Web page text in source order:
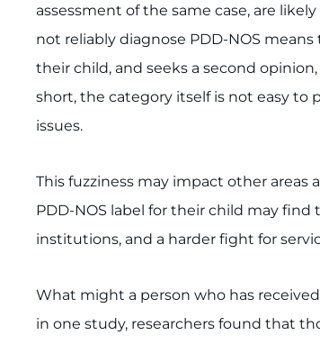
assessment of the same case, are
not reliably diagnose PDD-NOS
their child, and seeks a second
short, the category itself is not easy
issues.
This fuzziness may impact other areas
PDD-NOS label for their child may
institutions, and a harder fight for
What might a person who has
in one study, researchers found that